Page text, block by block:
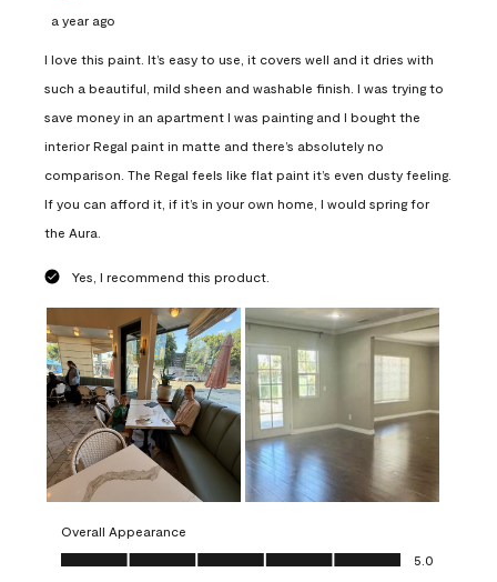
a year ago
I love this paint. It’s easy to use, it covers well and it dries with
such a beautiful, mild sheen and washable finish. I was trying to
save money in an apartment I was painting and I bought the
interior Regal paint in matte and there’s absolutely no
comparison. The Regal feels like flat paint it’s even dusty feeling.
If you can afford it, if it’s in your own home, I would spring for
the Aura.
Yes, I recommend this product.
Overall Appearance
Overall Appearance, 5.0 out of 5
5.0